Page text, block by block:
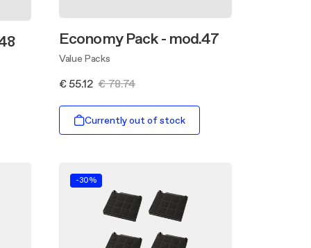
Economy Pack - mod.47
Value Packs
€ 55.12 € 78.74
Currently out of stock
-30%